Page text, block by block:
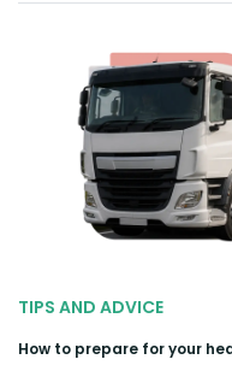
TIPS AND ADVICE
How to prepare for your